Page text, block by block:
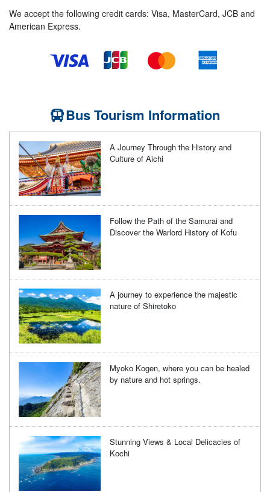
We accept the following credit cards: Visa, MasterCard, JCB and
American Express.
Bus Tourism Information
A Journey Through the History and
Culture of Aichi
Follow the Path of the Samurai and
Discover the Warlord History of Kofu
A journey to experience the majestic
nature of Shiretoko
Myoko Kogen, where you can be healed
by nature and hot springs.
Stunning Views & Local Delicacies of
Kochi